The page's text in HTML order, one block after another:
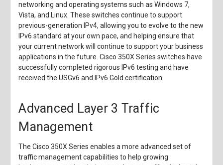
networking and operating systems such as Windows 7,
Vista, and Linux. These switches continue to support
previous-generation IPv4, allowing you to evolve to the new
IPv6 standard at your own pace, and helping ensure that
your current network will continue to support your business
applications in the future. Cisco 350X Series switches have
successfully completed rigorous IPv6 testing and have
received the USGv6 and IPv6 Gold certification.
Advanced Layer 3 Traffic
Management
The Cisco 350X Series enables a more advanced set of
traffic management capabilities to help growing